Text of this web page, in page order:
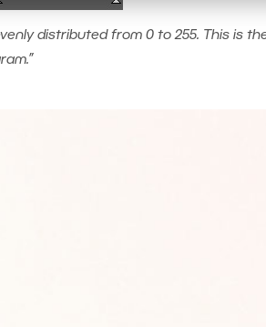
distributed from 0 to 255. This is